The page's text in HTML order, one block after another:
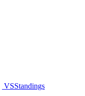
VSStandings